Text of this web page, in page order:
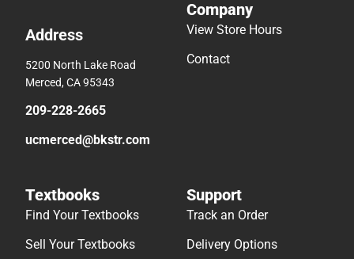
Address
5200 North Lake Road
Merced, CA 95343
209-228-2665
ucmerced@bkstr.com
Company
View Store Hours
Contact
Textbooks
Find Your Textbooks
Sell Your Textbooks
Support
Track an Order
Delivery Options